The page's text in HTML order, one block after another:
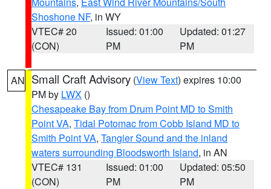
Shoshone NF, in WY
VTEC# 20
(CON)
Issued: 01:00
PM
Updated: 01:27
PM
AN Small Craft Advisory (View Text) expires 10:00
PM by LWX ()
Chesapeake Bay from Drum Point MD to Smith
Point VA, Tidal Potomac from Cobb Island MD to
Smith Point VA, Tangier Sound and the inland
waters surrounding Bloodsworth Island, in AN
VTEC# 131
(CON)
Issued: 01:00
PM
Updated: 05:50
PM